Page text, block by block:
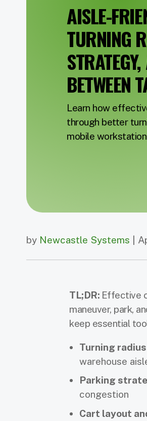
AISLE-
TURNING
BETWEEN
Learn how
through better
mobile
by Newcastle Systems |
TL;DR: Effective
maneuver, park,
keep essential
Turning
warehouse
Parking
congestion
Cart layout